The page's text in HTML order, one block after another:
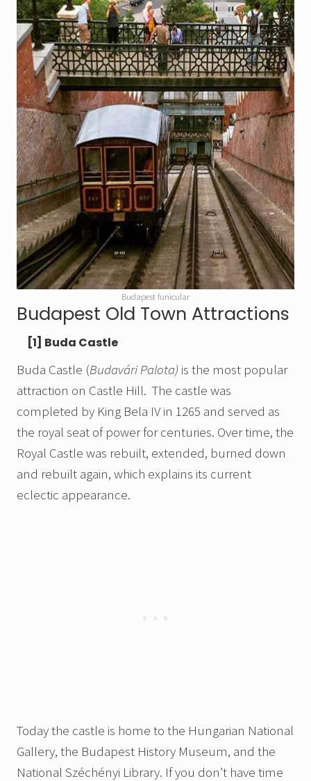
Budapest funicular
Budapest Old Town Attractions
[1] Buda Castle
Buda Castle (Budavári Palota) is the most popular
attraction on Castle Hill. The castle was
completed by King Bela IV in 1265 and served as
the royal seat of power for centuries. Over time, the
Royal Castle was rebuilt, extended, burned down
and rebuilt again, which explains its current
eclectic appearance.
Today the castle is home to the Hungarian National
Gallery, the Budapest History Museum, and the
National Széchényi Library. If you don’t have time